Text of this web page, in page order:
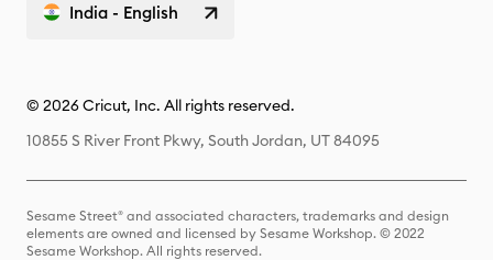
India - English
© 2026 Cricut, Inc. All rights reserved.
10855 S River Front Pkwy, South Jordan, UT 84095
Sesame Street® and associated characters, trademarks and design
elements are owned and licensed by Sesame Workshop. © 2022
Sesame Workshop. All rights reserved.